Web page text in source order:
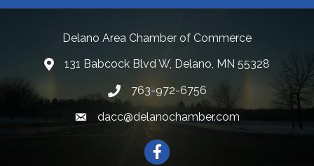
Delano Area Chamber of Commerce
131 Babcock Blvd W, Delano, MN 55328
763-972-6756
dacc@delanochamber.com
Facebook